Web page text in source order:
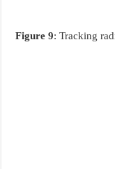
Figure 9: Tracking